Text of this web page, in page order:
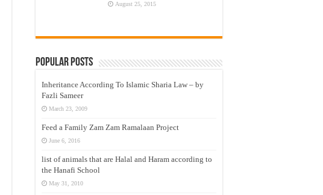
August 25, 2015
Popular Posts
Inheritance According To Islamic Sharia Law – by
Fazli Sameer
March 23, 2009
Feed a Family Zam Zam Ramalaan Project
June 6, 2016
list of animals that are Halal and Haram according to
the Hanafi School
May 31, 2010